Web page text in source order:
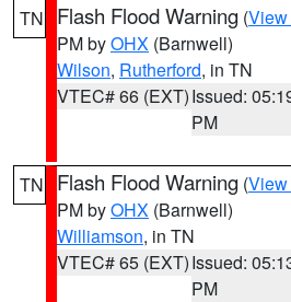
TN Flash Flood Warning (View
PM byOHX (Barnwell)
Wilson, Rutherford, in TN
VTEC# 66 (EXT)Issued:
PM
TN Flash Flood Warning (View
PM byOHX (Barnwell)
Williamson, in TN
VTEC# 65 (EXT)Issued:
PM